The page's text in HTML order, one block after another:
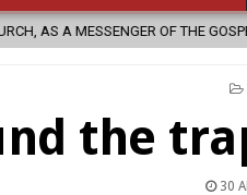
BRING HOPE TO PEOPLE?
the
30